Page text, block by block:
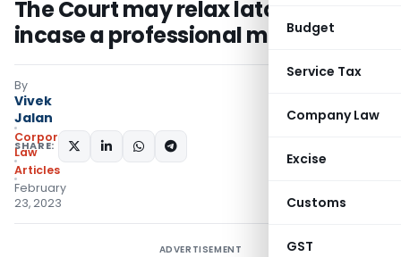
Budget
Service Tax
Company Law
Excise
Customs
GST
The Court may relax latches
incase a professional misleads
By
Vivek
Jalan
Corporate
Law
Articles
February
23, 2023
SHARE:
ADVERTISEMENT